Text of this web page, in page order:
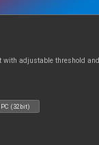
with adjustable threshold
PC (32bit)